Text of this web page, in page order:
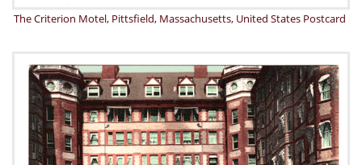
The Criterion Motel, Pittsfield, Massachusetts, United States Postcard